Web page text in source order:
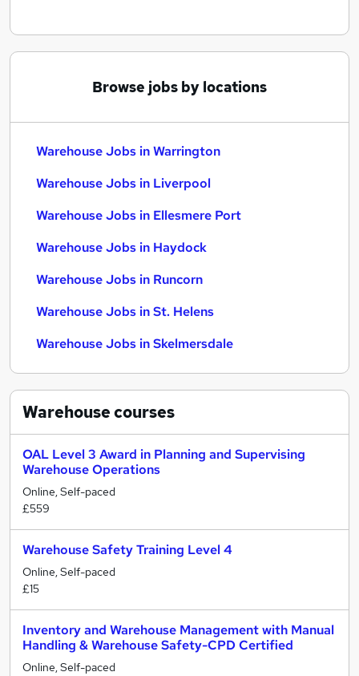
Browse jobs by locations
Warehouse Jobs in Warrington
Warehouse Jobs in Liverpool
Warehouse Jobs in Ellesmere Port
Warehouse Jobs in Haydock
Warehouse Jobs in Runcorn
Warehouse Jobs in St. Helens
Warehouse Jobs in Skelmersdale
Warehousecourses
OAL Level 3 Award in Planning and Supervising
Warehouse Operations
Online, Self-paced
£559
Warehouse Safety Training Level 4
Online, Self-paced
£15
Inventory and Warehouse Management with Manual
Handling & Warehouse Safety-CPD Certified
Online, Self-paced